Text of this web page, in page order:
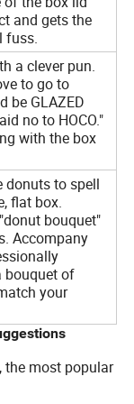
and gets the
fuss.
a clever pun.
to go to
be GLAZED
no to HOCO."
with the box
donuts to spell
flat box.
bouquet"
Accompany
bouquet of
your
the most popular